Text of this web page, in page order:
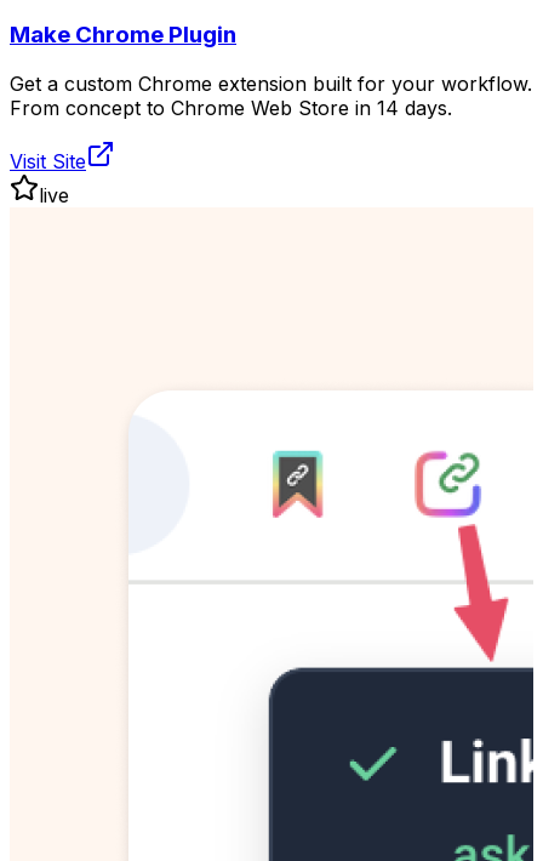
Make Chrome Plugin
Get a custom Chrome extension built for your workflow.
From concept to Chrome Web Store in 14 days.
Visit Site
live